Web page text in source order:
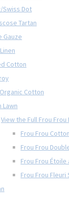
Swiss Dot
Tartan
Gauze
Cotton
Cotton
Lawn
View the Full Frou Frou
Frou Frou
Frou Frou
Frou Frou
Frou Frou